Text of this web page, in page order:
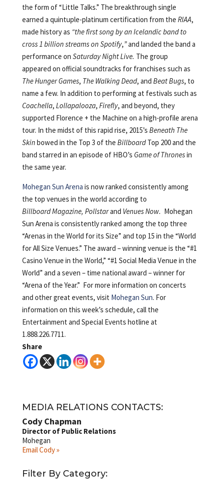
the form of “Little Talks.” The breakthrough single
earned a quintuple-platinum certification from the RIAA,
made history as “the first song by an Icelandic band to
cross 1 billion streams on Spotify,”and landed the band a
performance on Saturday Night Live. The group
appeared on official soundtracks for franchises such as
The Hunger Games, The Walking Dead, and Beat Bugs, to
name a few. In addition to performing at festivals such as
Coachella, Lollapalooza, Firefly, and beyond, they
supported Florence + the Machine on a high-profile arena
tour. In the midst of this rapid rise, 2015’s Beneath The
Skin bowed in the Top 3 of the BillboardTop 200 and the
band starred in an episode of HBO’s Game of Thronesin
the same year.
Mohegan Sun Arena is now ranked consistently among
the top venues in the world according to
Billboard Magazine, Pollstarand Venues Now. Mohegan
Sun Arena is consistently ranked among the top three
“Arenas in the World for its Size” and top 15 in the “World
for All Size Venues.” The award – winning venue is the “#1
Casino Venue in the World,” “#1 Social Media Venue in the
World” and a seven – time national award – winner for
“Arena of the Year.” For more information on concerts
and other great events, visit Mohegan Sun. For
information on this week’s schedule, call the
Entertainment and Special Events hotline at
1.888.226.7711.
Share
MEDIA RELATIONS CONTACTS:
Cody Chapman
Director of Public Relations
Mohegan
Email Cody »
Filter By Category: